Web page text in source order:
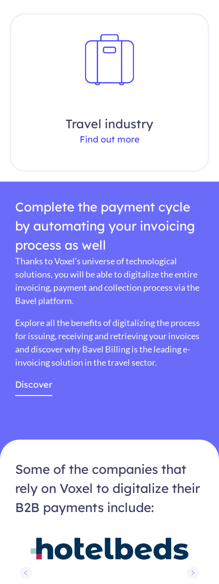
Travel industry
Find out more
Complete the payment cycle
by automating your invoicing
process as well
Thanks to Voxel’s universe of technological
solutions, you will be able to digitalize the entire
invoicing, payment and collection process via the
Bavel platform.
Explore all the benefits of digitalizing the process
for issuing, receiving and retrieving your invoices
and discover why Bavel Billing is the leading e-
invoicing solution in the travel sector.
Discover
Some of the companies that
rely on Voxel to digitalize their
B2B payments include: